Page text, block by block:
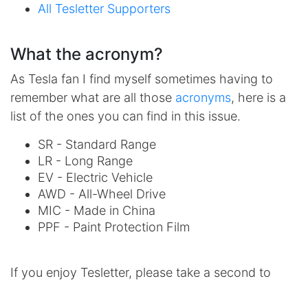
All Tesletter Supporters
What the acronym?
As Tesla fan I find myself sometimes having to
remember what are all those acronyms, here is a
list of the ones you can find in this issue.
SR - Standard Range
LR - Long Range
EV - Electric Vehicle
AWD - All-Wheel Drive
MIC - Made in China
PPF - Paint Protection Film
If you enjoy Tesletter, please take a second to